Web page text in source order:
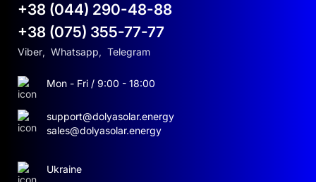
+38 (044) 290-48-88
+38 (075) 355-77-77
Viber, Whatsapp, Telegram
Mon - Fri / 9:00 - 18:00
support@dolyasolar.energy
sales@dolyasolar.energy
Ukraine